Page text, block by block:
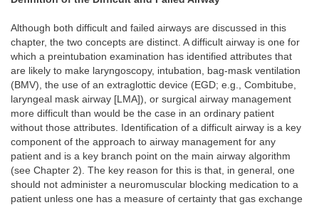
Although both difficult and failed airways are discussed in this
chapter, the two concepts are distinct. A difficult airway is one for
which a preintubation examination has identified attributes that
are likely to make laryngoscopy, intubation, bag-mask ventilation
(BMV), the use of an extraglottic device (EGD; e.g., Combitube,
laryngeal mask airway [LMA]), or surgical airway management
more difficult than would be the case in an ordinary patient
without those attributes. Identification of a difficult airway is a key
component of the approach to airway management for any
patient and is a key branch point on the main airway algorithm
(see Chapter 2). The key reason for this is that, in general, one
should not administer a neuromuscular blocking medication to a
patient unless one has a measure of certainty that gas exchange